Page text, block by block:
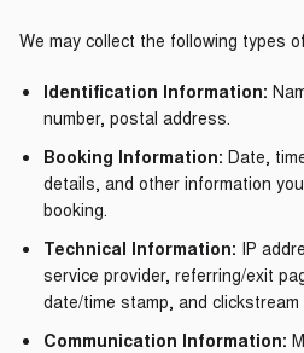
We may collect the following types
Identification Information:
number, postal address.
Booking Information: Date,
details, and other information
booking.
Technical Information: IP
service provider, referring/exit
date/time stamp, and clickstream
Communication Information: